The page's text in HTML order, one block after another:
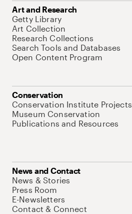
Art and Research
Getty Library
Art Collection
Research Collections
Search Tools and Databases
Open Content Program
Conservation
Conservation Institute Projects
Museum Conservation
Publications and Resources
News and Contact
News & Stories
Press Room
E-Newsletters
Contact & Connect